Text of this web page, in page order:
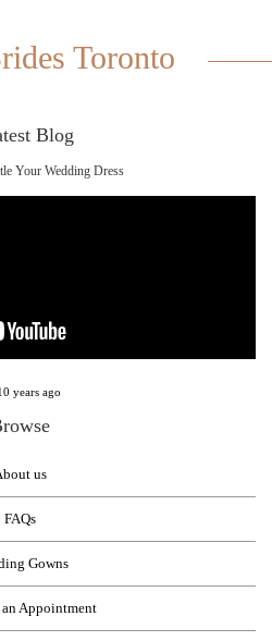
Toronto
Blog
Your Wedding Dress
years ago
us
FAQs
Gowns
Appointment